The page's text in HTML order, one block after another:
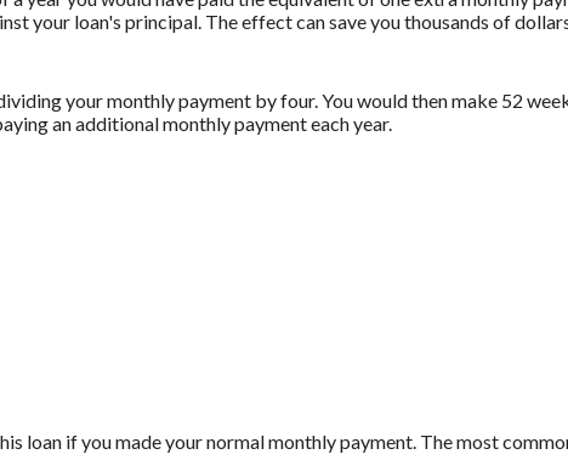
your loan's principal. The effect can save you thousands of
your monthly payment by four. You would then make 52
an additional monthly payment each year.
loan if you made your normal monthly payment. The most